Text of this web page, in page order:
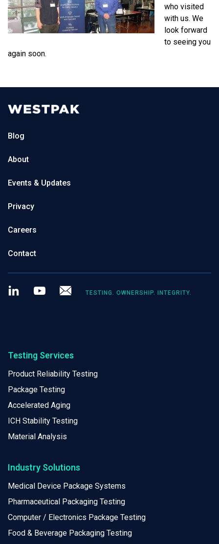
who visited
with us. We
look forward
to seeing you
again soon.
Blog
About
Events & Updates
Privacy
Careers
Contact
LinkedIn Youtube
TESTING. OWNERSHIP. INTEGRITY.
Testing Services
Product Reliability Testing
Package Testing
Accelerated Aging
ICH Stability Testing
Material Analysis
Industry Solutions
Medical Device Package Systems
Pharmaceutical Packaging Testing
Computer / Electronics Package Testing
Food & Beverage Packaging Testing